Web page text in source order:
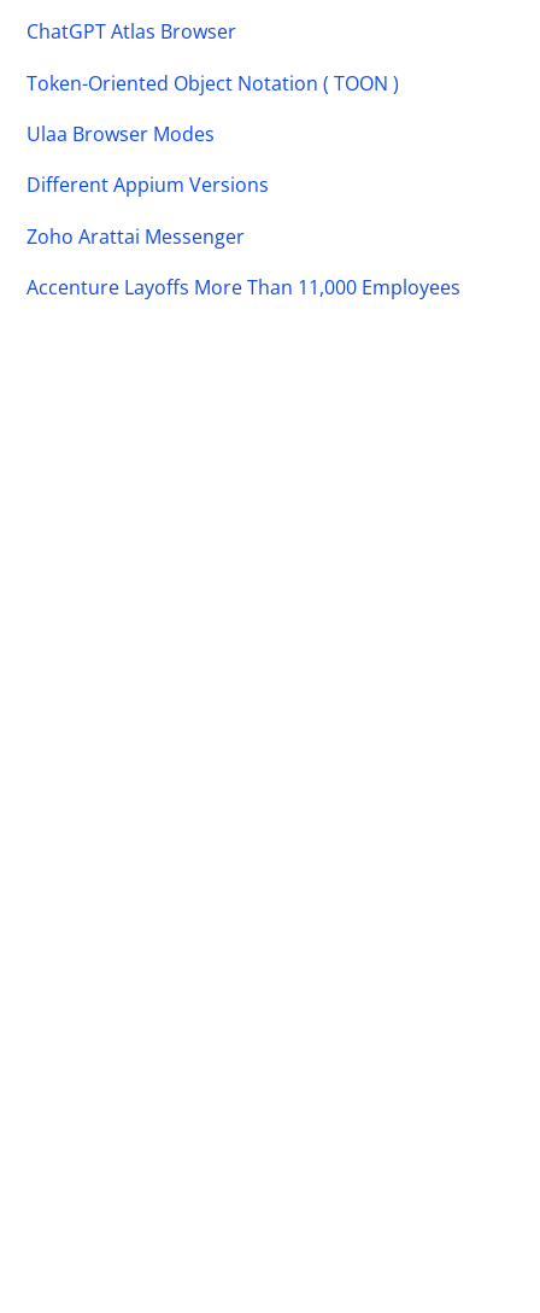
ChatGPT Atlas Browser
Token-Oriented Object Notation ( TOON )
Ulaa Browser Modes
Different Appium Versions
Zoho Arattai Messenger
Accenture Layoffs More Than 11,000 Employees